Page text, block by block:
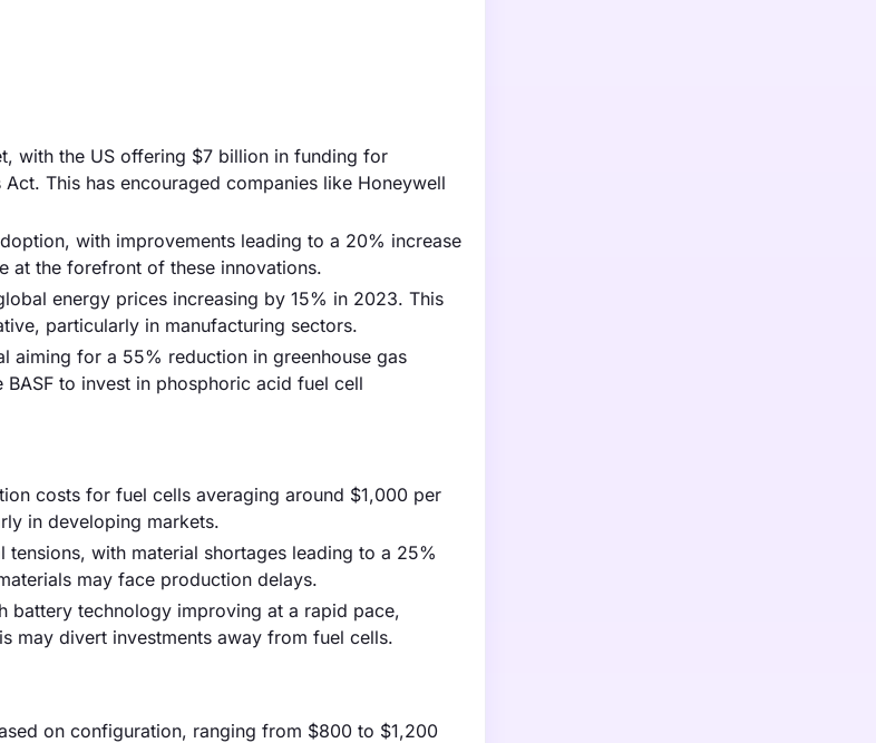
with the US offering $7 billion in funding for
This has encouraged companies like Honeywell
with improvements leading to a 20% increase
at the forefront of these innovations.
energy prices increasing by 15% in 2023. This
particularly in manufacturing sectors.
aiming for a 55% reduction in greenhouse gas
to invest in phosphoric acid fuel cell
costs for fuel cells averaging around $1,000 per
in developing markets.
with material shortages leading to a 25%
may face production delays.
battery technology improving at a rapid pace,
may divert investments away from fuel cells.
on configuration, ranging from $800 to $1,200